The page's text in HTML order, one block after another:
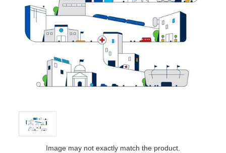
Image may not exactly match the product.